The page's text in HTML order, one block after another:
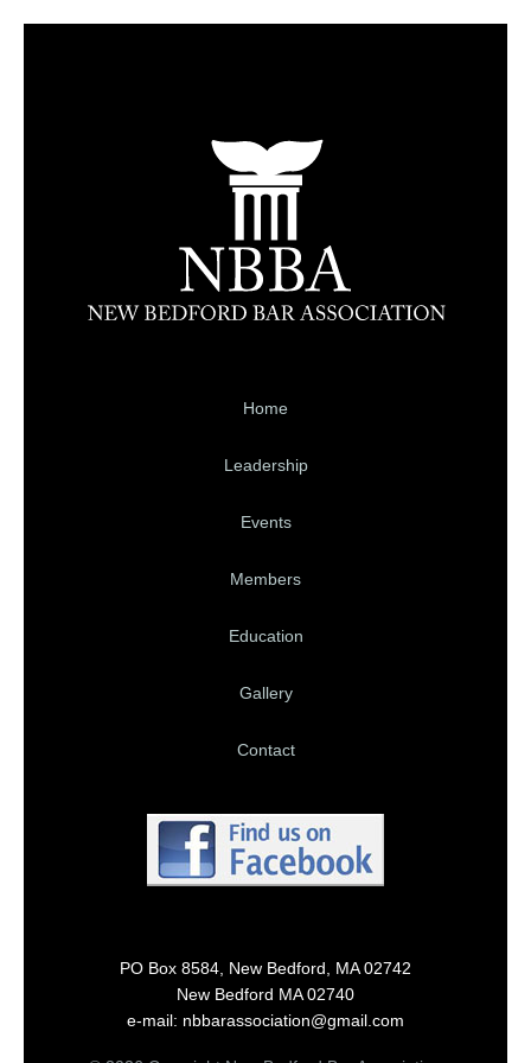
Home
Leadership
Events
Members
Education
Gallery
Contact
PO Box 8584, New Bedford, MA 02742
New Bedford MA 02740
e-mail: nbbarassociation@gmail.com